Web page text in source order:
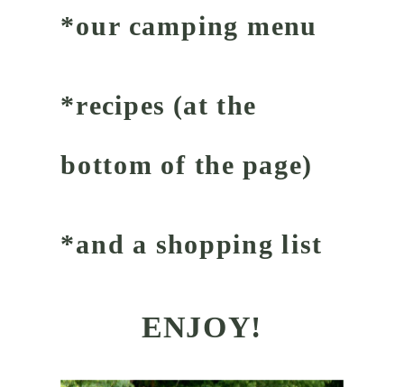
*our camping menu
*recipes (at the
bottom of the page)
*and a shopping list
ENJOY!